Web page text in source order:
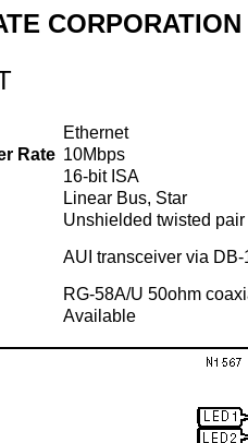
CORPORATION
Ethernet
Rate 10Mbps
16-bit ISA
Linear Bus, Star
Unshielded twisted pair
AUI transceiver via
RG-58A/U 50ohm
Available